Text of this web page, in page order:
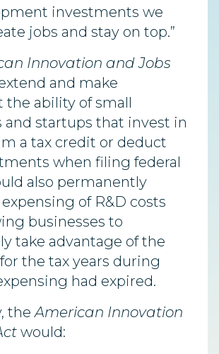
investments we
jobs and stay on top.”
Innovation and Jobs
and make
the ability of small
and startups that invest in
a tax credit or deduct
when filing federal
also permanently
of R&D costs
businesses to
take advantage of the
the tax years during
had expired.
theAmerican Innovation
would: